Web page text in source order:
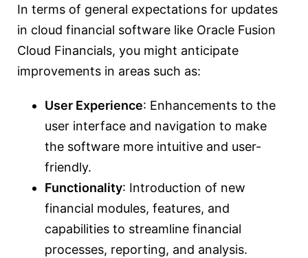
In terms of general expectations for updates
in cloud financial software like Oracle Fusion
Cloud Financials, you might anticipate
improvements in areas such as:
User Experience: Enhancements to the
user interface and navigation to make
the software more intuitive and user-
friendly.
Functionality: Introduction of new
financial modules, features, and
capabilities to streamline financial
processes, reporting, and analysis.